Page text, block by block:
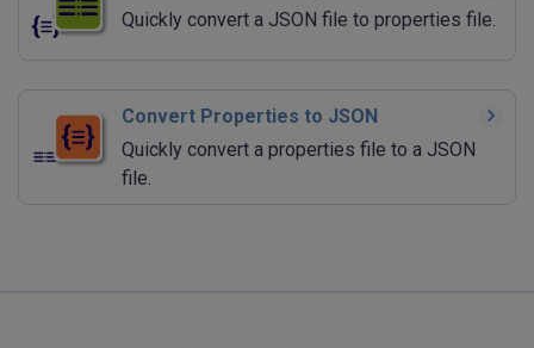
Quickly convert a JSON file to properties file.
Convert Properties to JSON
Quickly convert a properties file to a JSON
file.